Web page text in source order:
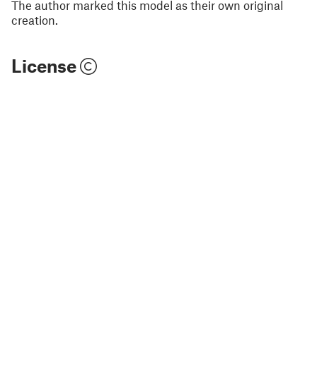
The author marked this model as their own original
creation.
License